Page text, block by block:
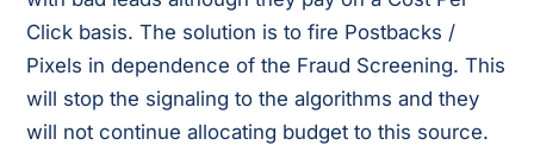
Click basis. The solution is to fire Postbacks /
Pixels in dependence of the Fraud Screening. This
will stop the signaling to the algorithms and they
will not continue allocating budget to this source.